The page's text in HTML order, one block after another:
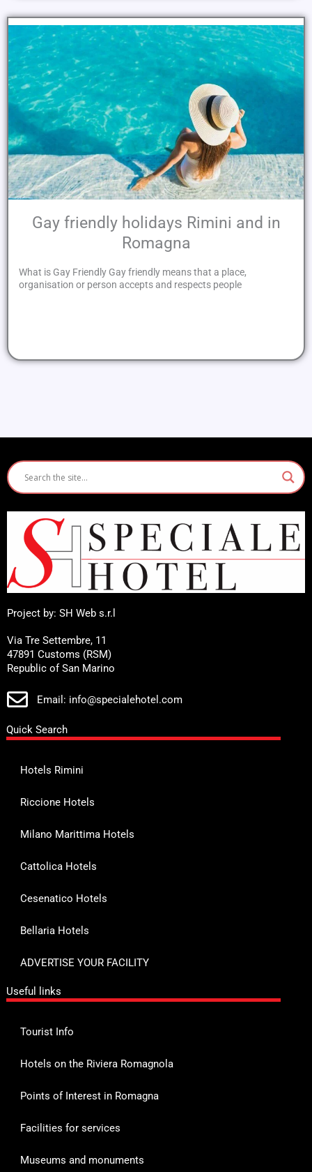
Gay friendly holidays Rimini and in
Romagna
What is Gay Friendly Gay friendly means that a place,
organisation or person accepts and respects people
Project by: SH Web s.r.l
Via Tre Settembre, 11
47891 Customs (RSM)
Republic of San Marino
Email: info@specialehotel.com
Quick Search
Hotels Rimini
Riccione Hotels
Milano Marittima Hotels
Cattolica Hotels
Cesenatico Hotels
Bellaria Hotels
ADVERTISE YOUR FACILITY
Useful links
Tourist Info
Hotels on the Riviera Romagnola
Points of Interest in Romagna
Facilities for services
Museums and monuments